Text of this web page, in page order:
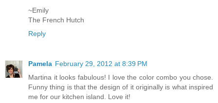
~Emily
The French Hutch
Reply
Pamela February 29, 2012 at 8:39 PM
Martina it looks fabulous! I love the color combo you chose.
Funny thing is that the design of it originally is what inspired
me for our kitchen island. Love it!